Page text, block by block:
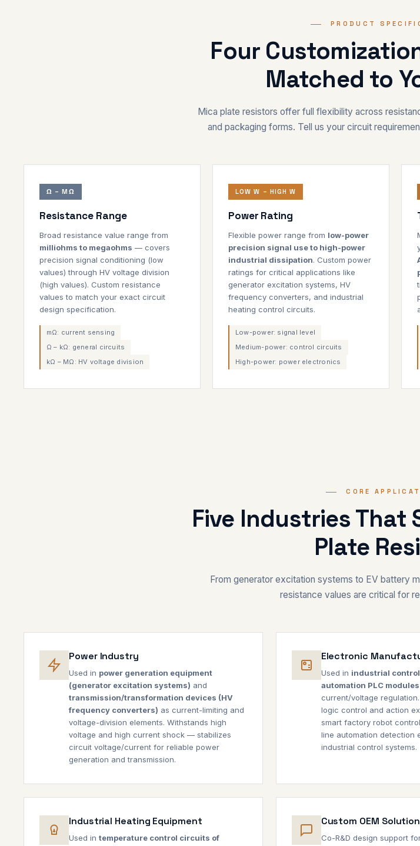
PRODUCT
Four
Matched to
Mica plate resistors offer full flexibility across
and packaging forms. Tell us your circuit
Ω – MΩ
Resistance Range
Broad resistance value range from
milliohms to megaohms — covers
precision signal conditioning (low
values) through HV voltage division
(high values). Custom resistance
values to match your exact circuit
design specification.
mΩ: current sensing
Ω – kΩ: general circuits
kΩ – MΩ: HV voltage division
LOW W – HIGH W
Power Rating
Flexible power range from low-power
precision signal use to high-power
industrial dissipation. Custom power
ratings for critical applications like
generator excitation systems, HV
frequency converters, and industrial
heating control circuits.
Low-power: signal level
Medium-power: control circuits
High-power: power electronics
CORE
Five Industries That
Plate
From generator excitation systems to EV battery
resistance values are critical for
Power Industry
Used in power generation equipment
(generator excitation systems) and
transmission/transformation devices (HV
frequency converters) as current-limiting and
voltage-division elements. Withstands high
voltage and high current shock — stabilizes
circuit voltage/current for reliable power
generation and transmission.
Electronic
Used in industrial
automation PLC modules
current/voltage
logic control and action
smart factory robot
line automation detection
industrial control systems.
Industrial Heating Equipment
Used in temperature control circuits of
Custom OEM
Co-R&D design support